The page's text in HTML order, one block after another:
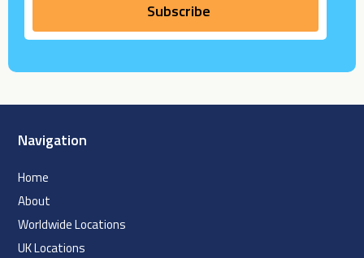
Navigation
Home
About
Worldwide Locations
UK Locations